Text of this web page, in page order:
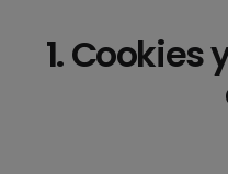
1. Cookies